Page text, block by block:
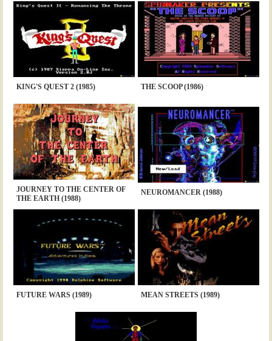
KING'S QUEST 2 (1985) THE SCOOP (1986)
JOURNEY TO THE CENTER OF
THE EARTH (1988)
NEUROMANCER (1988)
FUTURE WARS (1989) MEAN STREETS (1989)